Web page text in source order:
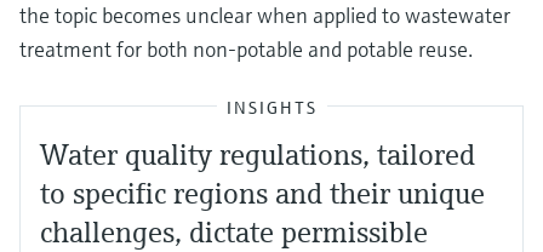
the topic becomes unclear when applied to wastewater
treatment for both non-potable and potable reuse.
INSIGHTS
Water quality regulations, tailored
to specific regions and their unique
challenges, dictate permissible